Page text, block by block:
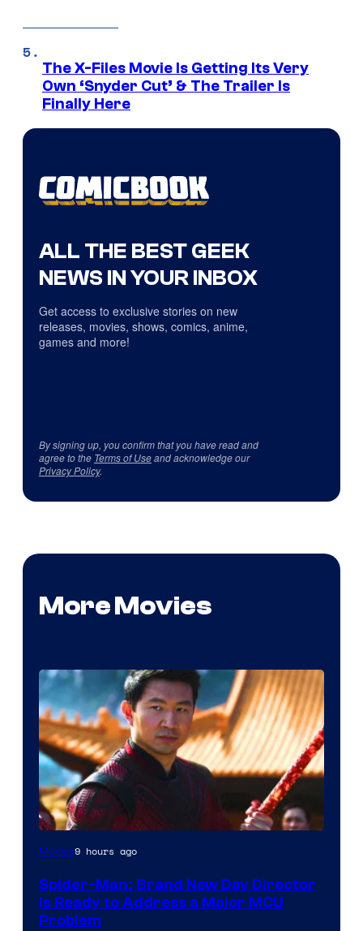
The X-Files Movie Is Getting Its Very
Own ‘Snyder Cut’ & The Trailer Is
Finally Here
ALL THE BEST GEEK
NEWS IN YOUR INBOX
Get access to exclusive stories on new
releases, movies, shows, comics, anime,
games and more!
By signing up, you confirm that you have read and
agree to the Terms of Useand acknowledge our
Privacy Policy.
More Movies
Movies9 hours ago
Spider-Man: Brand New Day Director
Is Ready to Address a Major MCU
Problem